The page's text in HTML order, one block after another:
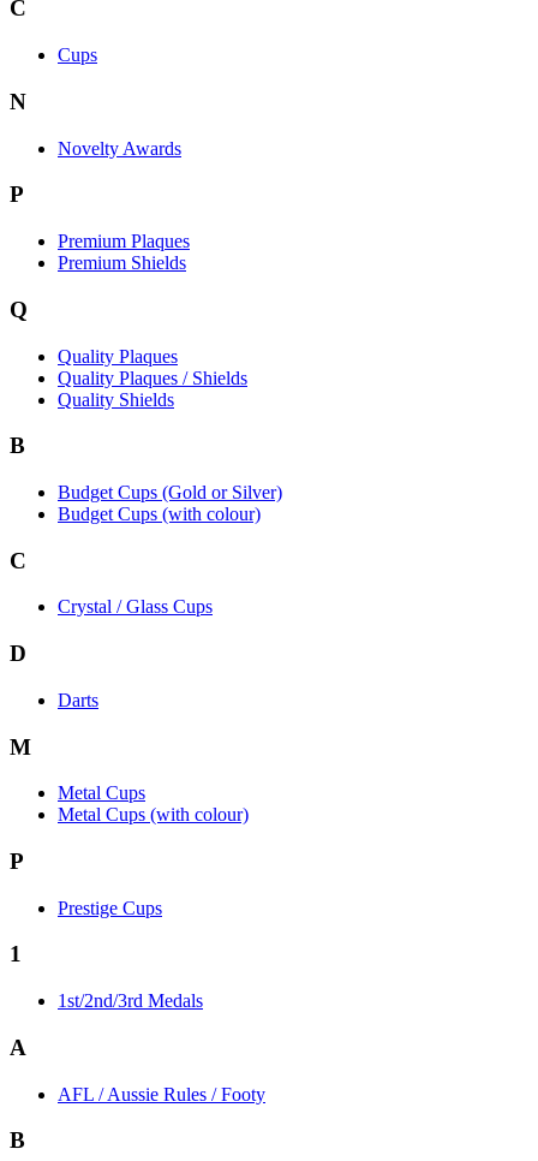
C
Cups
N
Novelty Awards
P
Premium Plaques
Premium Shields
Q
Quality Plaques
Quality Plaques / Shields
Quality Shields
B
Budget Cups (Gold or Silver)
Budget Cups (with colour)
C
Crystal / Glass Cups
D
Darts
M
Metal Cups
Metal Cups (with colour)
P
Prestige Cups
1
1st/2nd/3rd Medals
A
AFL / Aussie Rules / Footy
B